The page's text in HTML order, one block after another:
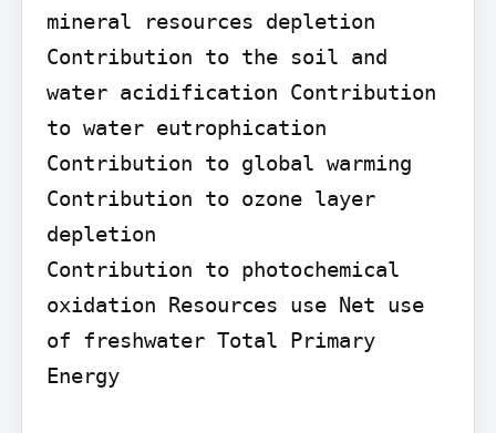
mineral resources depletion
Contribution to the soil and
water acidification Contribution
to water eutrophication
Contribution to global warming
Contribution to ozone layer
depletion
Contribution to photochemical
oxidation Resources use Net use
of freshwater Total Primary
Energy